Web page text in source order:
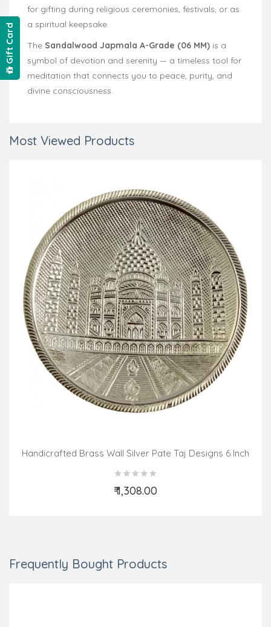
for gifting during religious ceremonies, festivals, or as
a spiritual keepsake.
The Sandalwood Japmala A-Grade (06 MM) is a
symbol of devotion and serenity — a timeless tool for
meditation that connects you to peace, purity, and
divine consciousness.
Most Viewed Products
Handicrafted Brass Wall Silver Pate Taj Designs 6 Inch
₹ 1,308.00
Add to Cart
Frequently Bought Products
Gift Card